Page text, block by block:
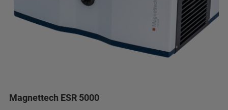
Magnettech ESR 5000